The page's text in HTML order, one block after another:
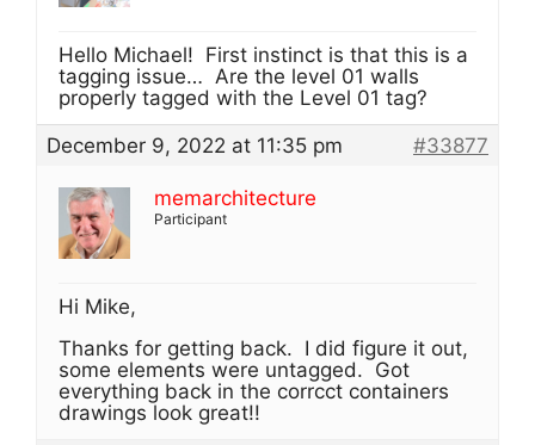
Hello Michael! First instinct is that this is a
tagging issue… Are the level 01 walls
properly tagged with the Level 01 tag?
December 9, 2022 at 11:35 pm
#33877
memarchitecture
Participant
Hi Mike,
Thanks for getting back. I did figure it out,
some elements were untagged. Got
everything back in the corrcct containers
drawings look great!!